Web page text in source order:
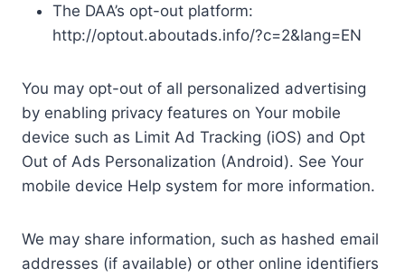
The DAA’s opt-out platform:
http://optout.aboutads.info/?c=2&lang=EN
You may opt-out of all personalized advertising
by enabling privacy features on Your mobile
device such as Limit Ad Tracking (iOS) and Opt
Out of Ads Personalization (Android). See Your
mobile device Help system for more information.
We may share information, such as hashed email
addresses (if available) or other online identifiers